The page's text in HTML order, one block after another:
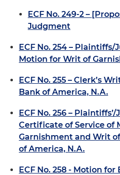
ECF No. 249-2 –
Judgment
ECF No. 254 –
Motion for Writ of
ECF No. 255 – Clerk’s
Bank of America, N.A.
ECF No. 256 –
Certificate of Service of
Garnishment and Writ
of America, N.A.
ECF No. 258 - Motion